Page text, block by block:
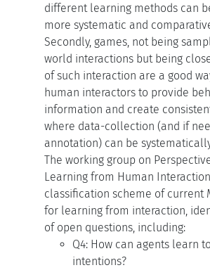
different learning methods can
more systematic and
Secondly, games, not being
world interactions but being
of such interaction are a good
human interactors to provide
information and create
where data-collection (and if
annotation) can be
The working group on
Learning from Human
classification scheme of current
for learning from interaction,
of open questions, including:
Q4: How can agents learn
intentions?